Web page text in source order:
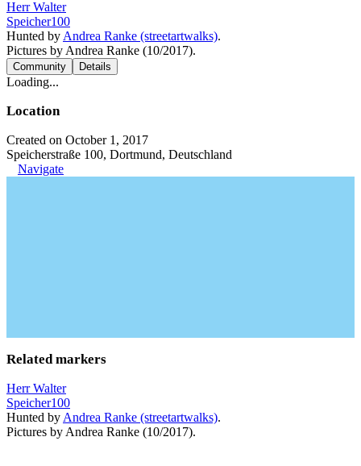
Herr Walter
Speicher100
Hunted by Andrea Ranke (streetartwalks).
Pictures by Andrea Ranke (10/2017).
Community Details
Loading...
Location
Created on October 1, 2017
Speicherstraße 100, Dortmund, Deutschland
Navigate
Related markers
Herr Walter
Speicher100
Hunted by Andrea Ranke (streetartwalks).
Pictures by Andrea Ranke (10/2017).